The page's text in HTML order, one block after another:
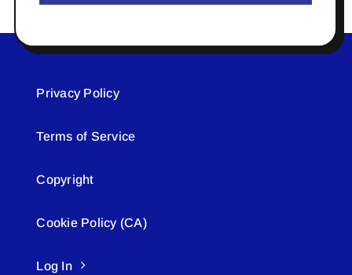
Privacy Policy
Terms of Service
Copyright
Cookie Policy (CA)
Log In